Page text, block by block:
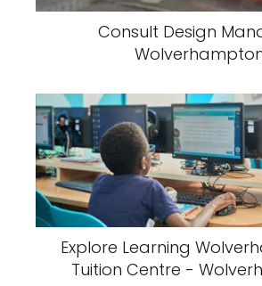
Consult Design
Explore Learning
Tuition Centre -